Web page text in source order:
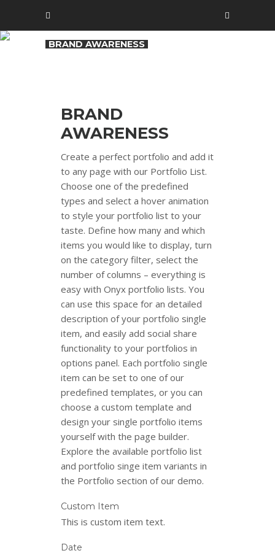
BRAND AWARENESS
BRAND
AWARENESS
Create a perfect portfolio and add it
to any page with our Portfolio List.
Choose one of the predefined
types and select a hover animation
to style your portfolio list to your
taste. Define how many and which
items you would like to display, turn
on the category filter, select the
number of columns – everything is
easy with Onyx portfolio lists. You
can use this space for an detailed
description of your portfolio single
item, and easily add social share
functionality to your portfolios in
options panel. Each portfolio single
item can be set to one of our
predefined templates, or you can
choose a custom template and
design your single portfolio items
yourself with the page builder.
Explore the available portfolio list
and portfolio singe item variants in
the Portfolio section of our demo.
Custom Item
This is custom item text.
Date